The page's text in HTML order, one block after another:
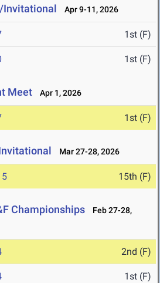
Invitational Apr 9-11, 2026
1st (F)
1st (F)
Meet Apr 1, 2026
1st (F)
Mar 27-28, 2026
15th (F)
Championships
Feb 27-28,
2nd (F)
1st (F)